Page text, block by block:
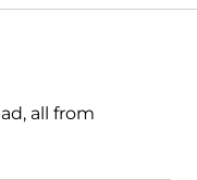
all from